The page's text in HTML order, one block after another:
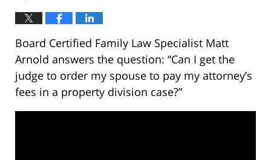
Board Certified Family Law Specialist Matt
Arnold answers the question: “Can I get the
judge to order my spouse to pay my attorney’s
fees in a property division case?”